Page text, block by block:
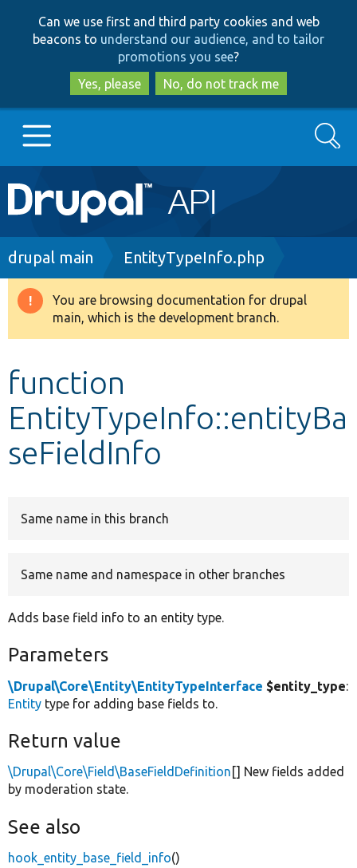
to
main
content
to
search
Can we use first and third party cookies and web
beacons to understand our audience, and to tailor
promotions you see?
Yes, please
No, do not track me
Main
navigation
Go to Drupal.org
Drupal 8+
Develop for Drupal
Search
Breadcrumb
drupal main EntityTypeInfo.php
Warning
message
You are browsing documentation for drupal
main, which is the development branch.
function
EntityTypeInfo::entityBa
seFieldInfo
Same name in this branch
Same name and namespace in other branches
Adds base field info to an entity type.
Parameters
\Drupal\Core\Entity\EntityTypeInterface $entity_type:
Entity type for adding base fields to.
Return value
\Drupal\Core\Field\BaseFieldDefinition [] New fields added
by moderation state.
See also
hook_entity_base_field_info()